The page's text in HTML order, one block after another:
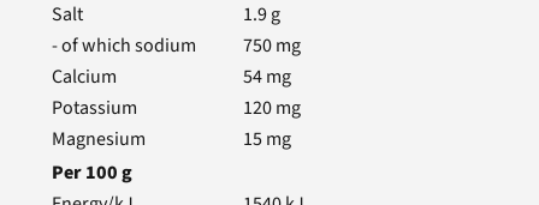
Salt
1.9g
- of which sodium
750mg
Calcium
54mg
Potassium
120mg
Magnesium
15mg
Per100g